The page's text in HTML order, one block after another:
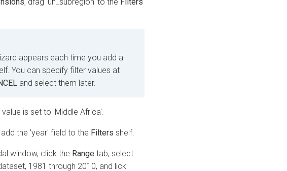
appears each time you add a
You can specify filter values at
and select them later.
is set to 'Middle Africa'.
the 'year' field to the Filters shelf.
window, click the Range tab, select
1981 through 2010, and lick